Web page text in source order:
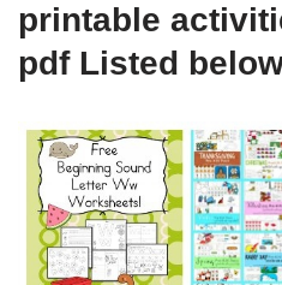
printable
pdf Listed